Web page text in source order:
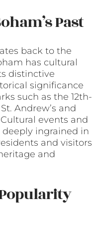
Past
back to the
has cultural
distinctive
significance
such as the 12th-
Andrew’s and
events and
ingrained in
and visitors
and